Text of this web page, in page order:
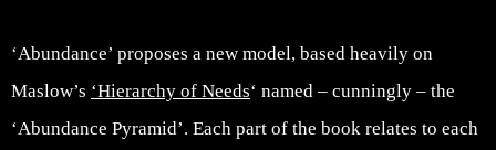
‘Abundance’ proposes a new model, based heavily on
Maslow’s ‘Hierarchy of Needs‘ named – cunningly – the
‘Abundance Pyramid’. Each part of the book relates to each